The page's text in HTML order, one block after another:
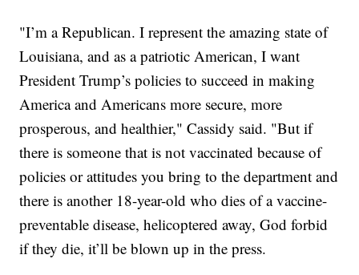
"I’m a Republican. I represent the amazing state of
Louisiana, and as a patriotic American, I want
President Trump’s policies to succeed in making
America and Americans more secure, more
prosperous, and healthier," Cassidy said. "But if
there is someone that is not vaccinated because of
policies or attitudes you bring to the department and
there is another 18-year-old who dies of a vaccine-
preventable disease, helicoptered away, God forbid
if they die, it’ll be blown up in the press.